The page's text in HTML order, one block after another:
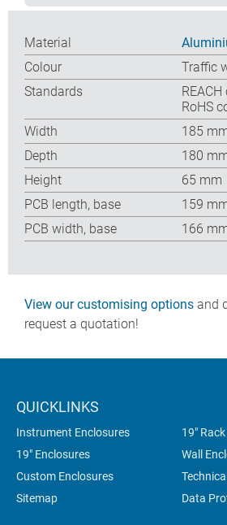
Material
Colour
Traffic
Standards
RoHS
Width
185
Depth
180
Height
65 mm
PCB length, base
159
PCB width, base
166
View our customising options and
request a quotation!
QUICKLINKS
Instrument Enclosures
19"
19" Enclosures
Wall
Custom Enclosures
Sitemap
Data